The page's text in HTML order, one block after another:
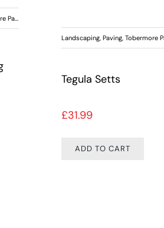
Landscaping,Paving,Tobermore
Tegula Setts
£31.99
ADD TO CART